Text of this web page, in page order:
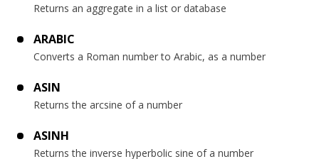
Returns an aggregate in a list or database
ARABIC
Converts a Roman number to Arabic, as a number
ASIN
Returns the arcsine of a number
ASINH
Returns the inverse hyperbolic sine of a number